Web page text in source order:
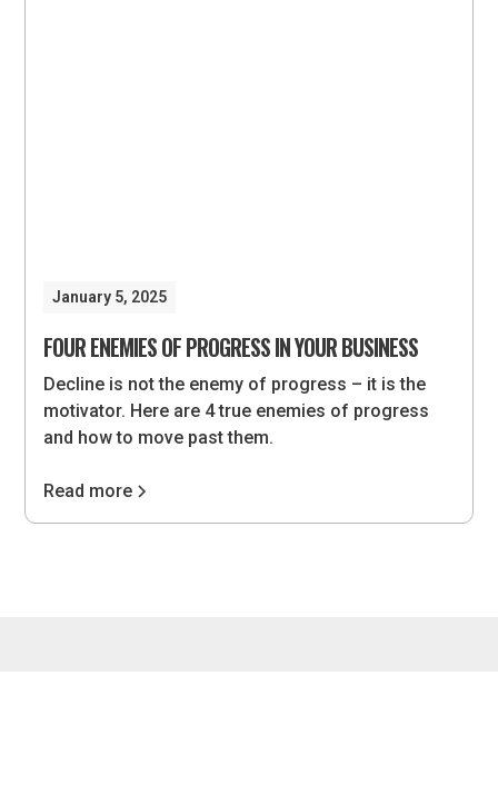
January 5, 2025
FOUR ENEMIES OF PROGRESS IN YOUR BUSINESS
Decline is not the enemy of progress – it is the
motivator. Here are 4 true enemies of progress
and how to move past them.
Read more